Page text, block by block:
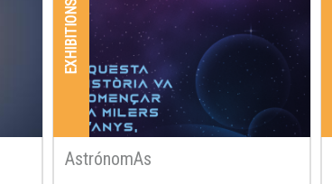
EXHIBITIONS
AstrónomAs